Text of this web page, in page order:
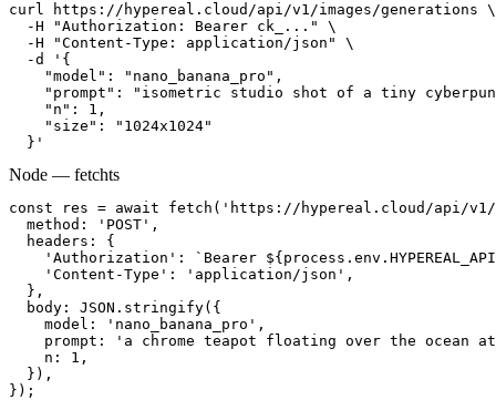
curl https://hypereal.cloud/api/v1/images/generations \
  -H "Authorization: Bearer ck_..." \
  -H "Content-Type: application/json" \
  -d '{
    "model": "nano_banana_pro",
"prompt": "isometric studio shot of a tiny
    "n": 1,
    "size": "1024x1024"
  }'
Node — fetchts
const res = await fetch('https://hypereal.cloud/api/
  method: 'POST',
  headers: {
'Authorization': `Bearer
    'Content-Type': 'application/json',
  },
  body: JSON.stringify({
    model: 'nano_banana_pro',
prompt: 'a chrome teapot floating over the ocean
    n: 1,
  }),
});